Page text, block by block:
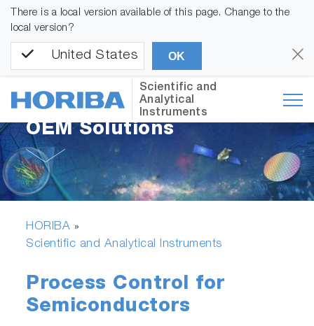
There is a local version available of this page. Change to the
local version?
United States OK
Scientific and
Analytical
Instruments
OEM Solutions
HORIBA »
Scientific and Analytical Instruments
Process Control for
Semiconductors